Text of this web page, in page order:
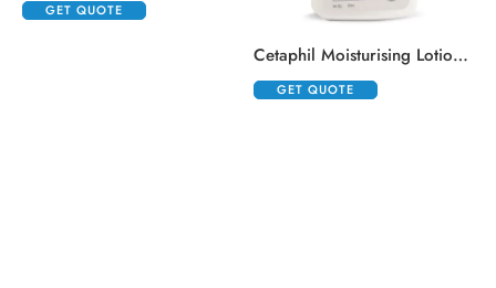
GET QUOTE
Cetaphil Moisturising Lotion Normal To Combination, Sensitive Skin
GET QUOTE